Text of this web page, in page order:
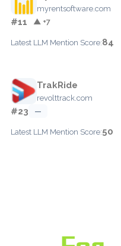
myrentsoftware.com
#11 ▲ +7
Latest LLM Mention Score:84
TrakRide
revolttrack.com
#23 —
Latest LLM Mention Score:50